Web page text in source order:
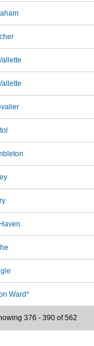
Ward*
376 - 390 of 562